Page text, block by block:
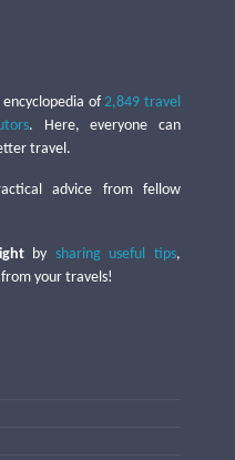
of2,849 travel
. Here, everyone can
travel.
advice from fellow
by sharing useful tips,
your travels!